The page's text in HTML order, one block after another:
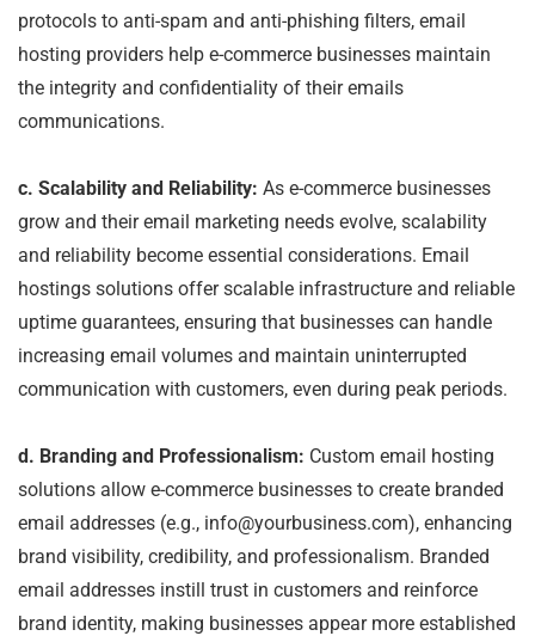
protocols to anti-spam and anti-phishing filters, email
hosting providers help e-commerce businesses maintain
the integrity and confidentiality of their emails
communications.
c. Scalability and Reliability: As e-commerce businesses
grow and their email marketing needs evolve, scalability
and reliability become essential considerations. Email
hostings solutions offer scalable infrastructure and reliable
uptime guarantees, ensuring that businesses can handle
increasing email volumes and maintain uninterrupted
communication with customers, even during peak periods.
d. Branding and Professionalism: Custom email hosting
solutions allow e-commerce businesses to create branded
email addresses (e.g., info@yourbusiness.com), enhancing
brand visibility, credibility, and professionalism. Branded
email addresses instill trust in customers and reinforce
brand identity, making businesses appear more established